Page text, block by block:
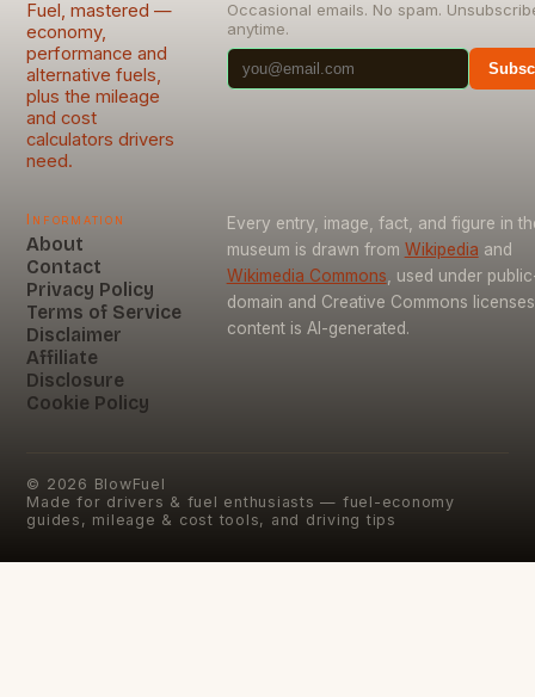
Fuel, mastered —
economy,
performance and
alternative fuels,
plus the mileage
and cost
calculators drivers
need.
Occasional emails. No spam.
anytime.
Information
About
Contact
Privacy Policy
Terms of Service
Disclaimer
Affiliate
Disclosure
Cookie Policy
Every entry, image, fact, and figure in
museum is drawn from Wikipedia and
Wikimedia Commons , used under
domain and Creative Commons
content is AI-generated.
© 2026 BlowFuel
Made for drivers & fuel enthusiasts — fuel-economy
guides, mileage & cost tools, and driving tips